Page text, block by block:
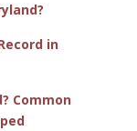
in
Common